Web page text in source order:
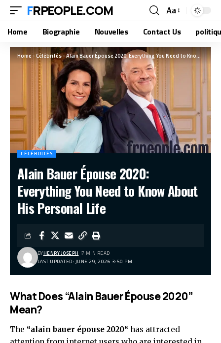
FRPEOPLE.COM Aa
Home Biographie Nouvelles Contact Us
Home-Célébrités-Alain Bauer Épouse 2020: Everything You Need to Know About His Personal Life
CÉLÉBRITÉS
Alain Bauer Épouse 2020:
Everything You Need to Know About
His Personal Life
LAST UPDATED: JUNE 29, 2026 3:50 PM
BYHENRY JOSEPH 7 MIN READ
What Does “Alain Bauer Épouse 2020”
Mean?
The “alain bauer épouse 2020“ has attracted